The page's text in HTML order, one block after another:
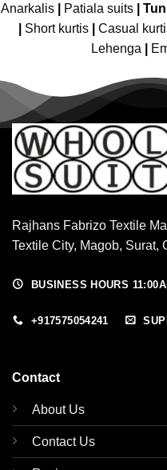
Anarkalis
Patiala suits
Short kurtis Casual
Lehenga
Rajhans Fabrizo Textile
Textile City, Magob, Surat,
BUSINESS HOURS
+917575054241
Contact
About Us
Contact Us